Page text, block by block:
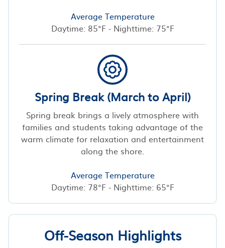
Average Temperature
Daytime: 85°F - Nighttime: 75°F
Spring Break (March to April)
Spring break brings a lively atmosphere with
families and students taking advantage of the
warm climate for relaxation and entertainment
along the shore.
Average Temperature
Daytime: 78°F - Nighttime: 65°F
Off-Season Highlights